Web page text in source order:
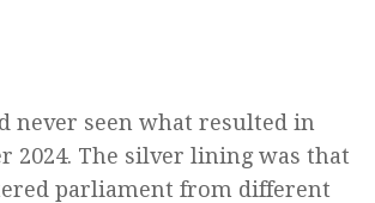
never seen what resulted in
2024. The silver lining was that
parliament from different